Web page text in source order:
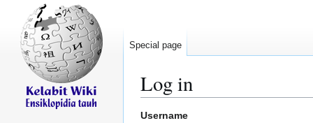
Log in
Jump
Jump
Username
Special page